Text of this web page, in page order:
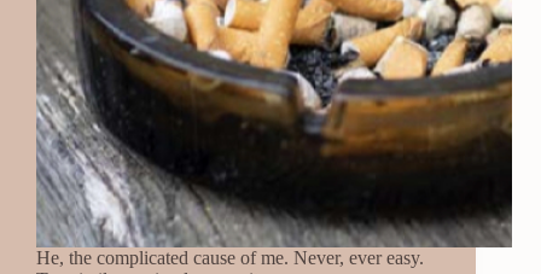
He, the complicated cause of me. Never, ever easy.